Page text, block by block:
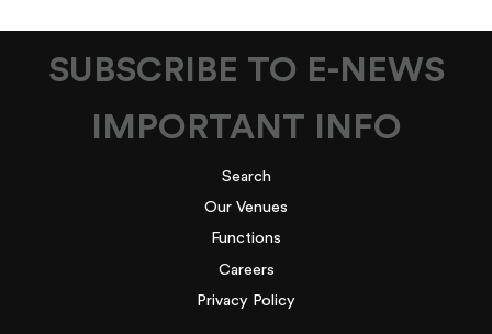
SUBSCRIBE TO E-NEWS
IMPORTANT INFO
Search
Our Venues
Functions
Careers
Privacy Policy